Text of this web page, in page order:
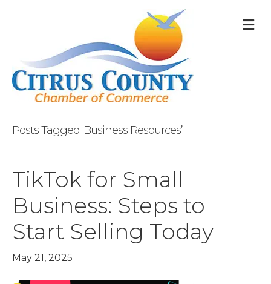
Posts Tagged ‘Business Resources’
TikTok for Small
Business: Steps to
Start Selling Today
May 21, 2025